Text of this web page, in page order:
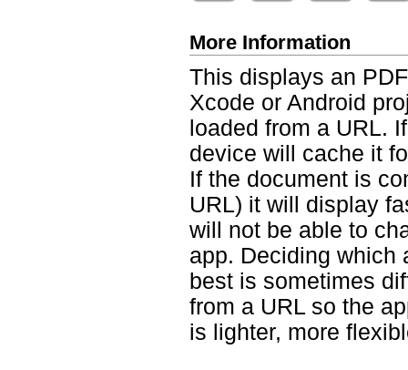
More Information
This displays an
Xcode or Android
loaded from a URL.
device will cache it
If the document is
URL) it will display
will not be able to
app. Deciding which
best is sometimes
from a URL so the
is lighter, more